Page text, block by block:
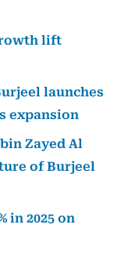
lift
launches
expansion
Zayed Al
of Burjeel
in 2025 on